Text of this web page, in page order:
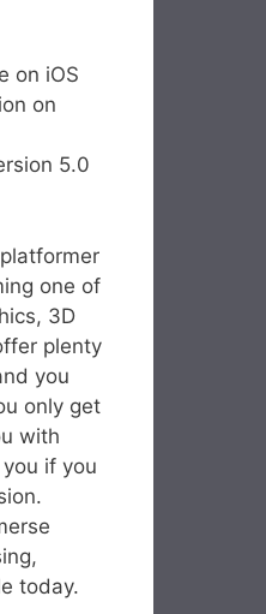
on iOS
on
5.0
one of
3D
plenty
you
only get
with
if you
today.